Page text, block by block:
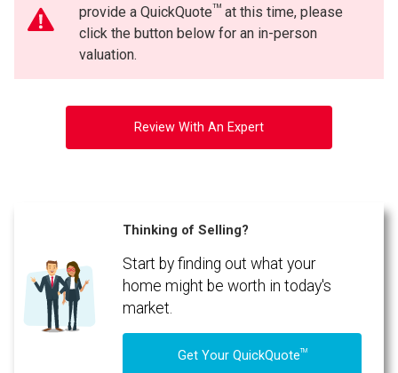
provide a QuickQuoteTMat this time, please
click the button below for an in-person
valuation.
Review With An Expert
Thinking of Selling?
Start by finding out what your
home might be worth in today's
market.
Get Your QuickQuoteTM